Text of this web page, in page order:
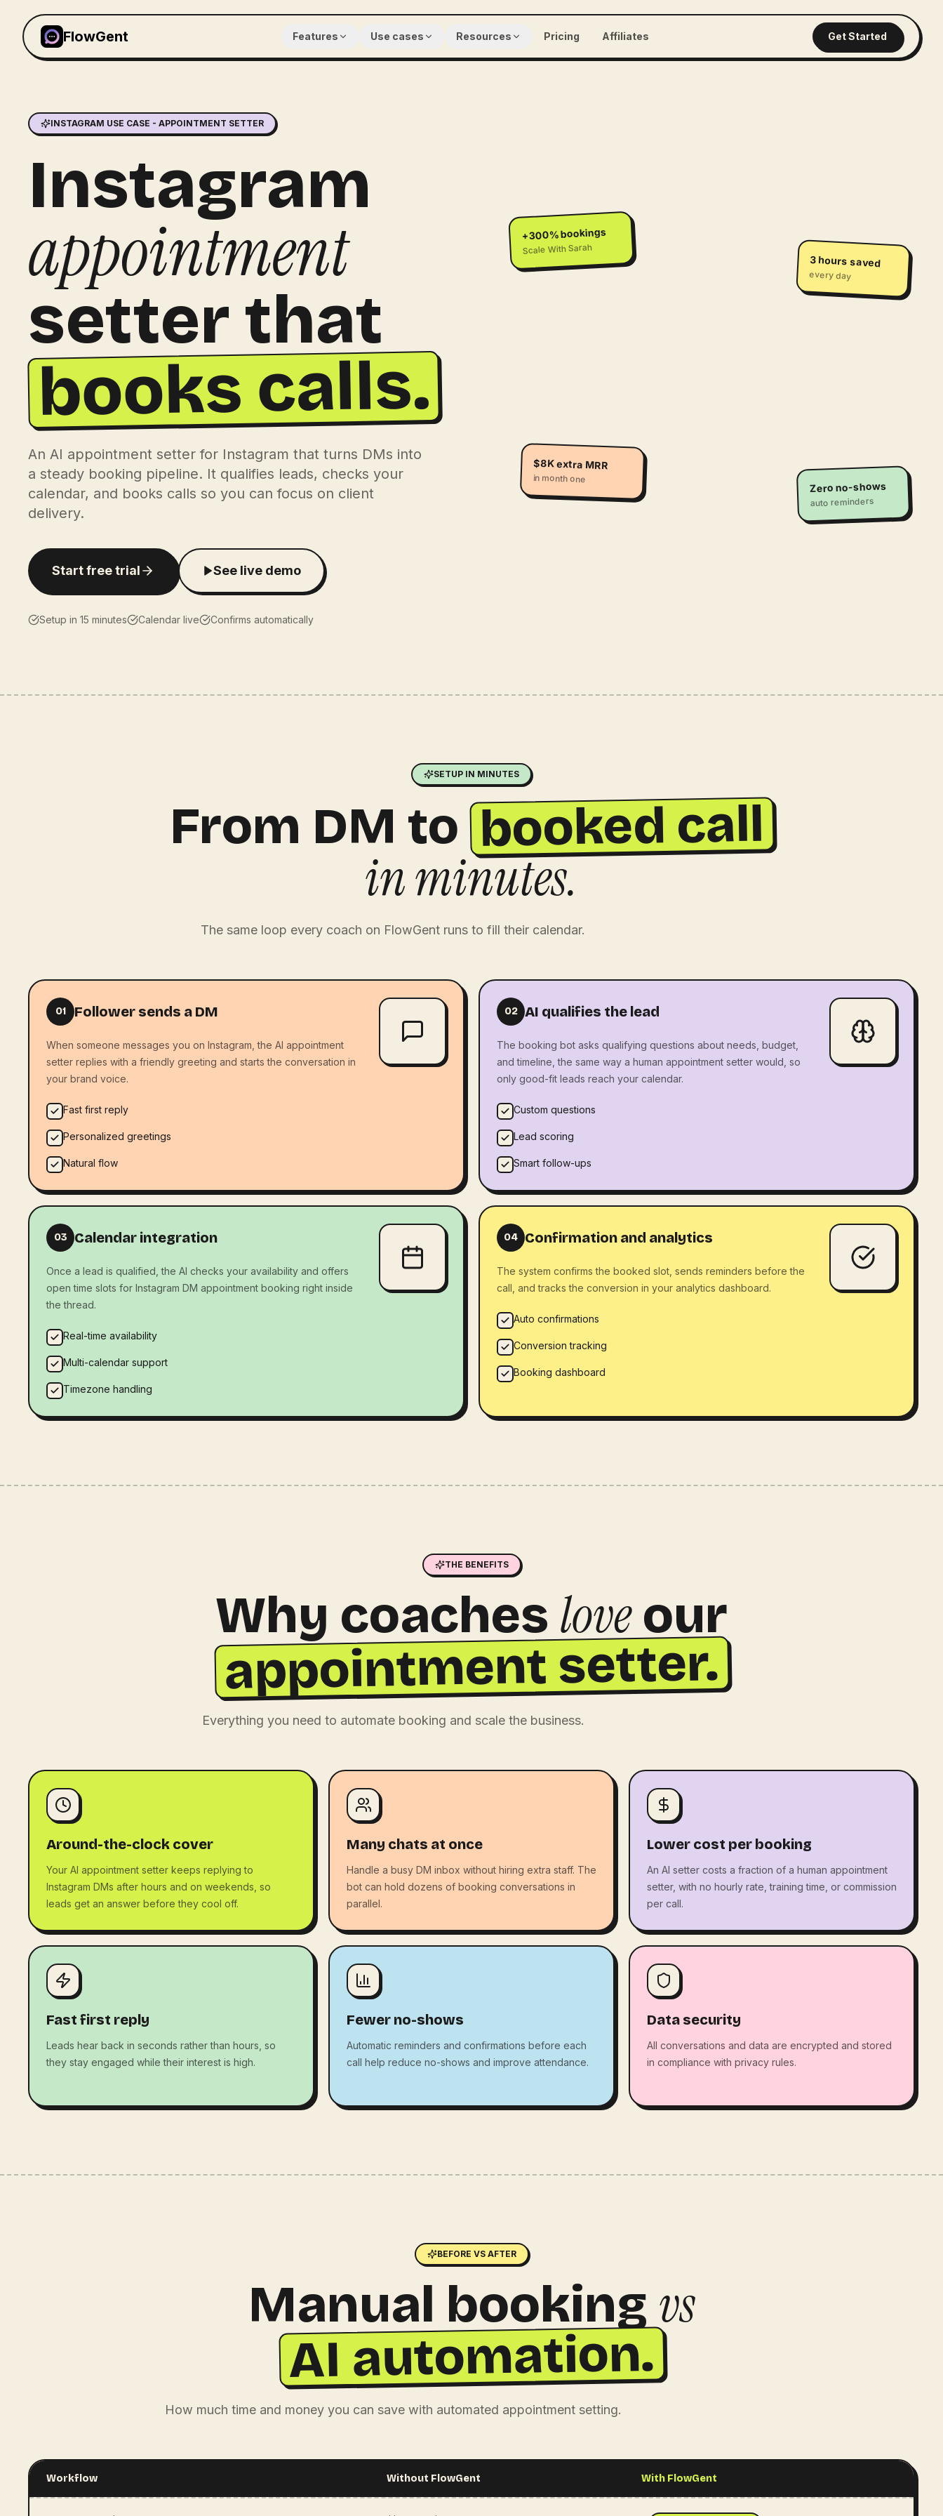
FlowGent Features Use cases Resources Pricing Affiliates Get Started
INSTAGRAM USE CASE - APPOINTMENT SETTER
Instagram
appointment
setter that
books calls.
An AI appointment setter for Instagram that turns DMs into
a steady booking pipeline. It qualifies leads, checks your
calendar, and books calls so you can focus on client
delivery.
Start free trial See live demo
Setup in 15 minutes Calendar live Confirms automatically
+300% bookings
Scale With Sarah
3 hours saved
every day
$8K extra MRR
in month one
Zero no-shows
auto reminders
SETUP IN MINUTES
From DM to booked call
in minutes.
The same loop every coach on FlowGent runs to fill their calendar.
01 Follower sends a DM
When someone messages you on Instagram, the AI appointment
setter replies with a friendly greeting and starts the conversation in
your brand voice.
Fast first reply
Personalized greetings
Natural flow
02 AI qualifies the lead
The booking bot asks qualifying questions about needs, budget,
and timeline, the same way a human appointment setter would, so
only good-fit leads reach your calendar.
Custom questions
Lead scoring
Smart follow-ups
03 Calendar integration
Once a lead is qualified, the AI checks your availability and offers
open time slots for Instagram DM appointment booking right inside
the thread.
Real-time availability
Multi-calendar support
Timezone handling
04 Confirmation and analytics
The system confirms the booked slot, sends reminders before the
call, and tracks the conversion in your analytics dashboard.
Auto confirmations
Conversion tracking
Booking dashboard
THE BENEFITS
Why coaches love our
appointment setter.
Everything you need to automate booking and scale the business.
Around-the-clock cover
Your AI appointment setter keeps replying to
Instagram DMs after hours and on weekends, so
leads get an answer before they cool off.
Many chats at once
Handle a busy DM inbox without hiring extra staff. The
bot can hold dozens of booking conversations in
parallel.
Lower cost per booking
An AI setter costs a fraction of a human appointment
setter, with no hourly rate, training time, or commission
per call.
Fast first reply
Leads hear back in seconds rather than hours, so
they stay engaged while their interest is high.
Fewer no-shows
Automatic reminders and confirmations before each
call help reduce no-shows and improve attendance.
Data security
All conversations and data are encrypted and stored
in compliance with privacy rules.
BEFORE VS AFTER
Manual booking vs
AI automation.
How much time and money you can save with automated appointment setting.
Workflow Without FlowGent With FlowGent